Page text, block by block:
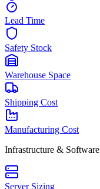
Lead Time
Safety Stock
Warehouse Space
Shipping Cost
Manufacturing Cost
Infrastructure & Software
Server Sizing